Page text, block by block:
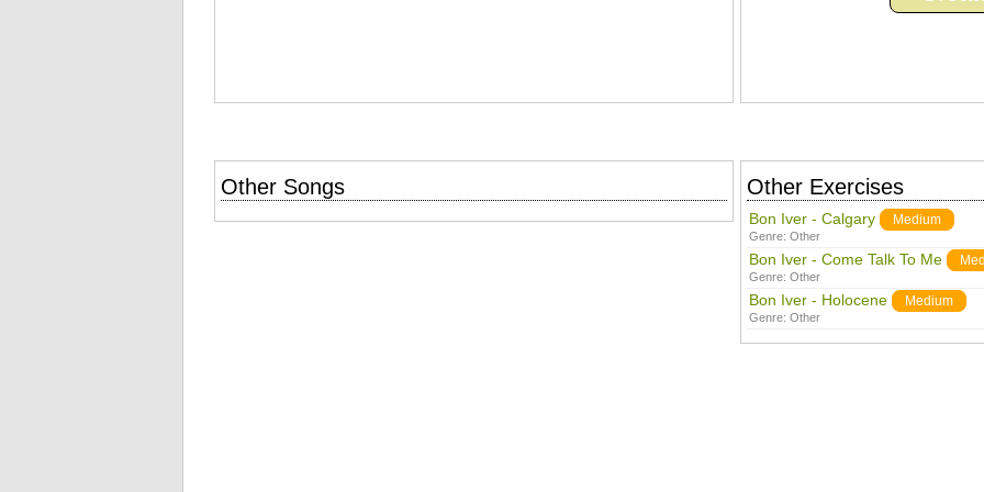
Other Songs Other Exercises
Bon Iver - Calgary Medium
Genre: Other
Bon Iver - Come Talk To Me
Genre: Other
Bon Iver - Holocene Medium
Genre: Other